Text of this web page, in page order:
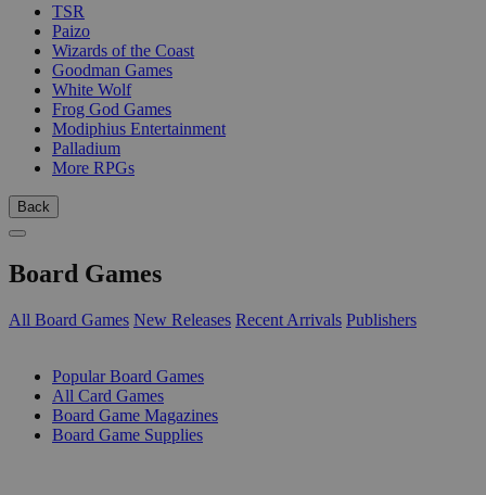
TSR
Paizo
Wizards of the Coast
Goodman Games
White Wolf
Frog God Games
Modiphius Entertainment
Palladium
More RPGs
Back
Board Games
All Board Games New Releases Recent Arrivals Publishers
Popular Board Games
All Card Games
Board Game Magazines
Board Game Supplies